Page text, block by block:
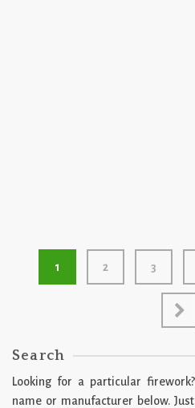
1 2 3
Search
Looking for a particular
name or manufacturer below.